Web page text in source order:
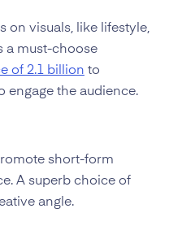
on visuals, like lifestyle,
a must-choose
of 2.1 billion to
engage the audience.
short-form
A superb choice of
angle.